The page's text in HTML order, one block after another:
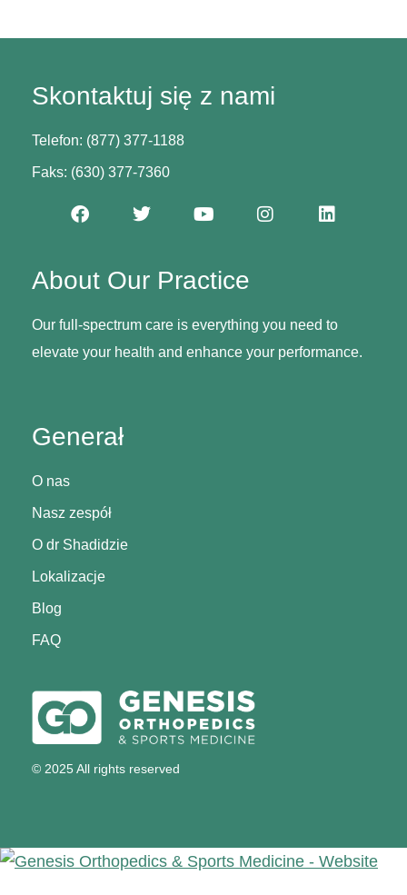
© 2025 All rights reserved
Generał
O nas
Nasz zespół
O dr Shadidzie
Lokalizacje
Blog
FAQ
About Our Practice
Our full-spectrum care is everything you need to
elevate your health and enhance your performance.
Skontaktuj się z nami
Telefon: (877) 377-1188
Faks: (630) 377-7360